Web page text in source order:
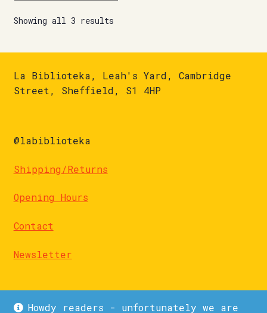
Howdy readers - unfortunately we are
Showing all 3 results
La Biblioteka, Leah's Yard, Cambridge
Street, Sheffield, S1 4HP
@labiblioteka
Shipping/Returns
Opening Hours
Contact
Newsletter